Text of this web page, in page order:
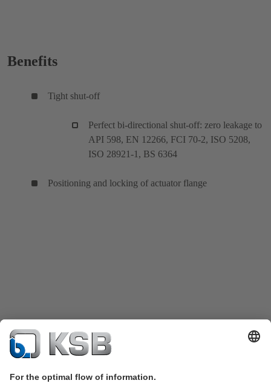
Benefits
Tight shut-off
Perfect bi-directional shut-off: zero leakage to
API 598, EN 12266, FCI 70-2, ISO 5208,
ISO 28921-1, BS 6364
Positioning and locking of actuator flange